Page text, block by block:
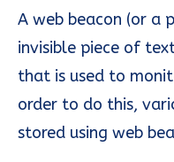
A web beacon (or a
invisible piece of
that is used to
order to do this,
stored using web